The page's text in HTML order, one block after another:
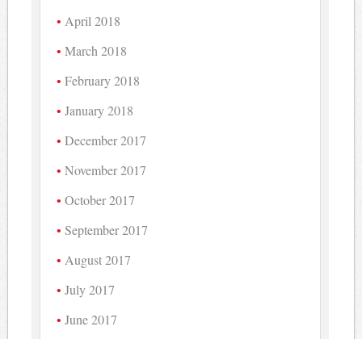
April 2018
March 2018
February 2018
January 2018
December 2017
November 2017
October 2017
September 2017
August 2017
July 2017
June 2017